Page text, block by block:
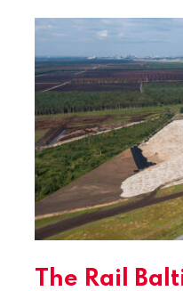
The Rail